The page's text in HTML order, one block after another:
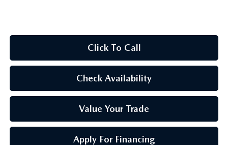
Click To Call
Check Availability
Value Your Trade
Apply For Financing